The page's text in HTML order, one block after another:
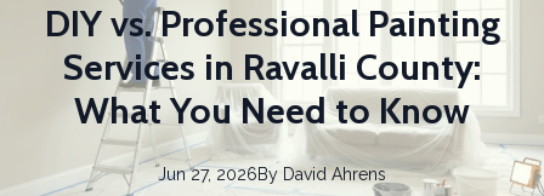
DIY vs. Professional Painting
Services in Ravalli County:
What You Need to Know
Jun 27, 2026By David Ahrens